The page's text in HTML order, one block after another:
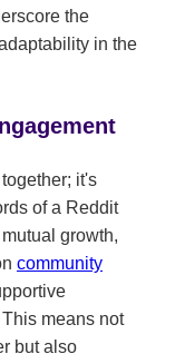
the
in the
it's
of a Reddit
growth,
community
means not
but also